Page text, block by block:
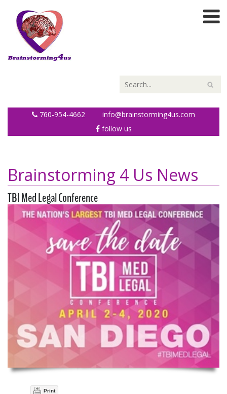
760-954-4662
info@brainstorming4us.com
follow us
Brainstorming 4 Us News
TBI Med Legal Conference
Print